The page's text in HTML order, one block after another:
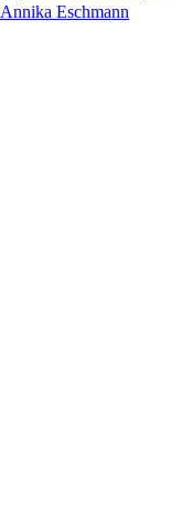
Annika Eschmann